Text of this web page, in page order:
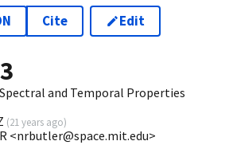
Cite Edit
Spectral and Temporal Properties
(21 years ago)
<nrbutler@space.mit.edu>